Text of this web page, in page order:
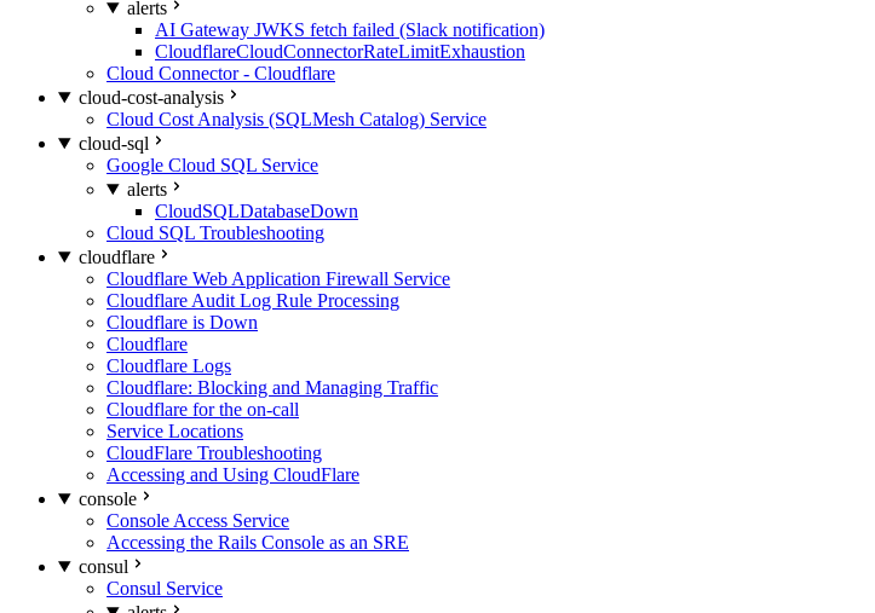
alerts
AI Gateway JWKS fetch failed (Slack notification)
CloudflareCloudConnectorRateLimitExhaustion
Cloud Connector - Cloudflare
cloud-cost-analysis
Cloud Cost Analysis (SQLMesh Catalog) Service
cloud-sql
Google Cloud SQL Service
alerts
CloudSQLDatabaseDown
Cloud SQL Troubleshooting
cloudflare
Cloudflare Web Application Firewall Service
Cloudflare Audit Log Rule Processing
Cloudflare is Down
Cloudflare
Cloudflare Logs
Cloudflare: Blocking and Managing Traffic
Cloudflare for the on-call
Service Locations
CloudFlare Troubleshooting
Accessing and Using CloudFlare
console
Console Access Service
Accessing the Rails Console as an SRE
consul
Consul Service